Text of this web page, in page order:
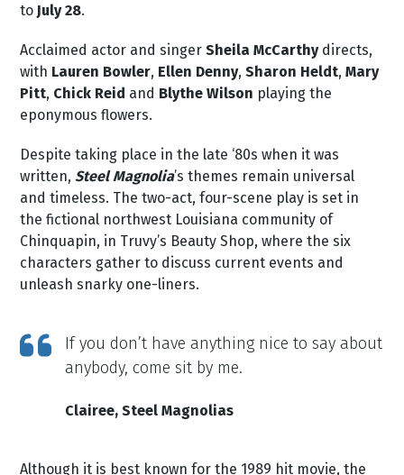
to July 28.
Acclaimed actor and singerSheila McCarthydirects,
with Lauren Bowler, Ellen Denny,Sharon Heldt,Mary
Pitt, Chick Reid and Blythe Wilson playing the
eponymous flowers.
Despite taking place in the late ‘80s when it was
written,Steel Magnolia’s themes remain universal
and timeless. The two-act, four-scene play is set in
the fictional northwest Louisiana community of
Chinquapin, in Truvy’s Beauty Shop, where the six
characters gather to discuss current events and
unleash snarky one-liners.
If you don’t have anything nice to say about
anybody, come sit by me.
Clairee, Steel Magnolias
Although it is best known for the 1989 hit movie, the